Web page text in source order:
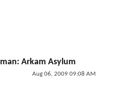
Arkam Asylum
Aug 06, 2009 09:08 AM